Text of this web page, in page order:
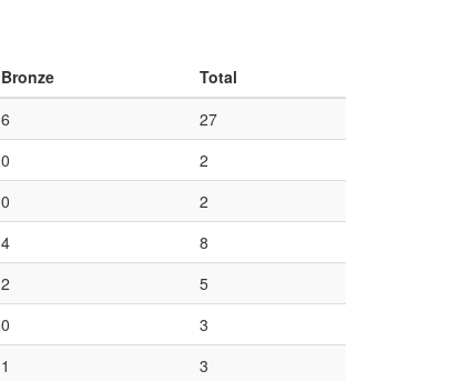
Bronze
Total
6
27
0
2
0
2
4
8
2
5
0
3
1
3